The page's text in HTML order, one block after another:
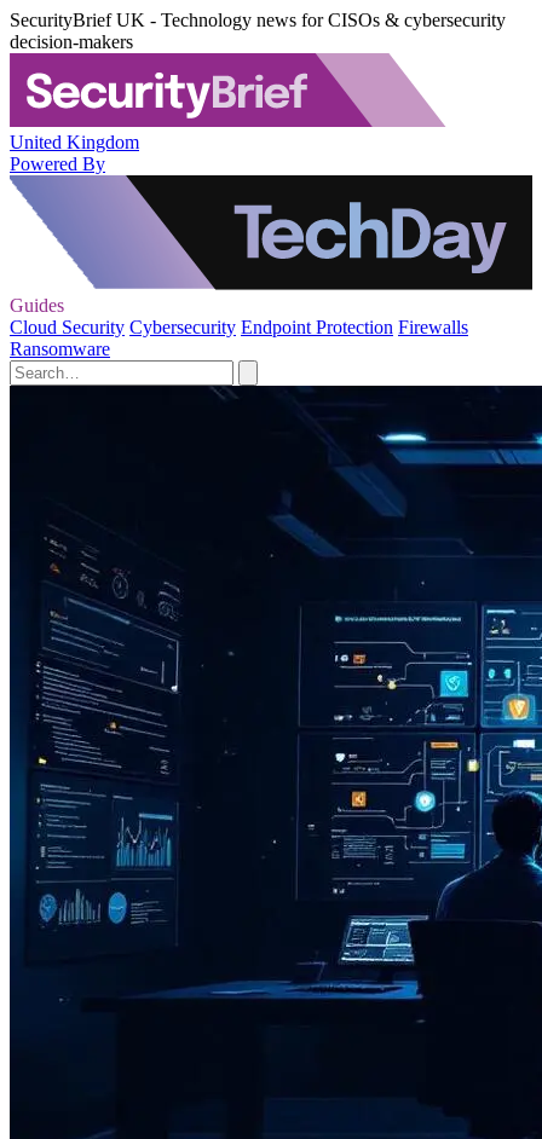
SecurityBrief UK - Technology news for CISOs & cybersecurity
decision-makers
United Kingdom
Powered By
Guides
Cloud Security Cybersecurity Endpoint Protection Firewalls
Ransomware